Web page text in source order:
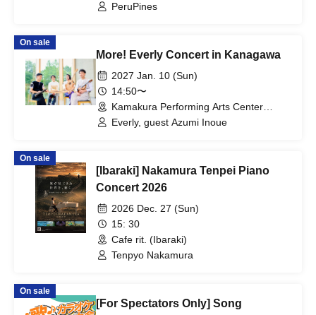
PeruPines
On sale
More! Everly Concert in Kanagawa
2027 Jan. 10 (Sun)
14:50〜
Kamakura Performing Arts Center
Large Hall (Kanagawa)
Everly, guest Azumi Inoue
On sale
[Ibaraki] Nakamura Tenpei Piano
Concert 2026
2026 Dec. 27 (Sun)
15: 30
Cafe rit. (Ibaraki)
Tenpyo Nakamura
On sale
[For Spectators Only] Song